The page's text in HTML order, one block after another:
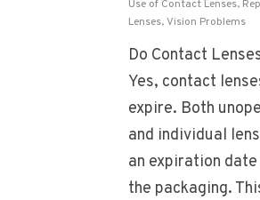
Use of Contact Lenses,
Lenses,Vision Problems
Do Contact
Yes, contact
expire. Both
and individual
an expiration
the packaging.